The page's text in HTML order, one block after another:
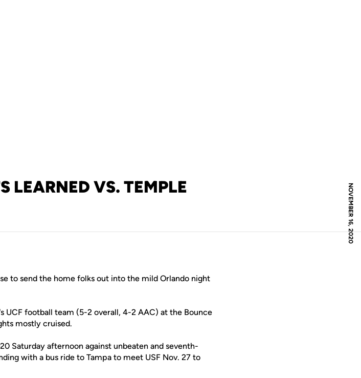
NOVEMBER 16, 2020
LEARNED VS. TEMPLE
to send the home folks out into the mild Orlando night
's UCF football team (5-2 overall, 4-2 AAC) at the Bounce
mostly cruised.
Saturday afternoon against unbeaten and seventh-
with a bus ride to Tampa to meet USF Nov. 27 to